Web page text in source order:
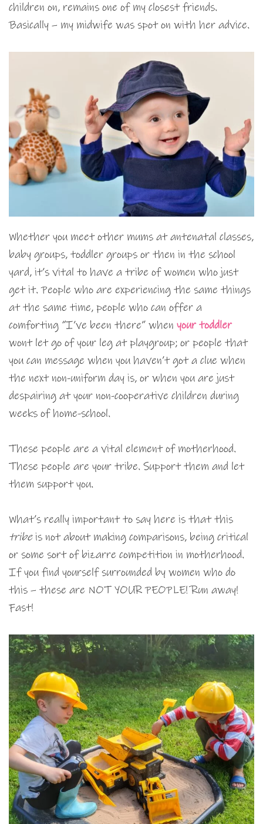
children on, remains one of my closest friends.
Basically – my midwife was spot on with her advice.
Whether you meet other mums at antenatal classes,
baby groups, toddler groups or then in the school
yard, it’s vital to have a tribe of women who just
get it. People who are experiencing the same things
at the same time, people who can offer a
comforting “I’ve been there” when your toddler
wont let go of your leg at playgroup; or people that
you can message when you haven’t got a clue when
the next non-uniform day is, or when you are just
despairing at your non-cooperative children during
weeks of home-school.
These people are a vital element of motherhood.
These people are your tribe. Support them and let
them support you.
What’s really important to say here is that this
tribeis not about making comparisons, being critical
or some sort of bizarre competition in motherhood.
If you find yourself surrounded by women who do
this – these are NOT YOUR PEOPLE! Run away!
Fast!